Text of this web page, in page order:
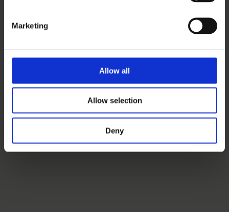
Marketing
Allow all
Allow selection
Deny